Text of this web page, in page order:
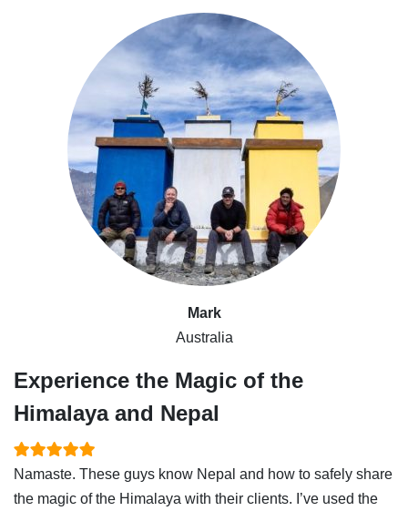
Mark
Australia
Experience the Magic of the
Himalaya and Nepal
Namaste. These guys know Nepal and how to safely share
the magic of the Himalaya with their clients. I’ve used the